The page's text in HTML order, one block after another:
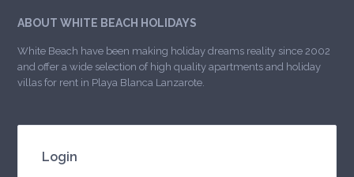
ABOUT WHITE BEACH HOLIDAYS
White Beach have been making holiday dreams reality since 2002
and offer a wide selection of high quality apartments and holiday
villas for rent in Playa Blanca Lanzarote.
Login